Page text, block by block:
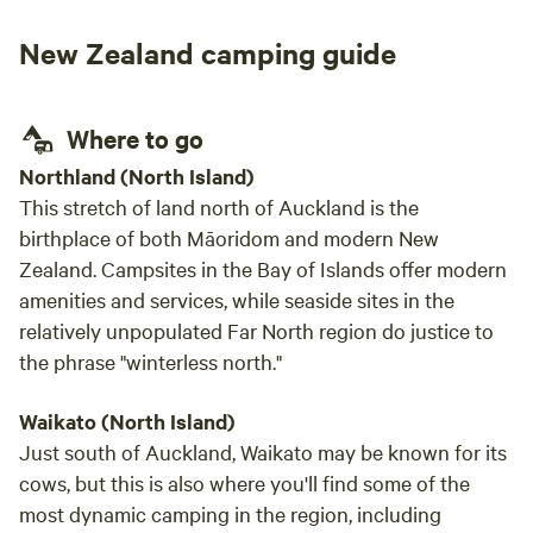
New Zealand camping guide
Where to go
Northland (North Island)
This stretch of land north of Auckland is the
birthplace of both Māoridom and modern New
Zealand. Campsites in the Bay of Islands offer modern
amenities and services, while seaside sites in the
relatively unpopulated Far North region do justice to
the phrase "winterless north."
Waikato (North Island)
Just south of Auckland, Waikato may be known for its
cows, but this is also where you'll find some of the
most dynamic camping in the region, including